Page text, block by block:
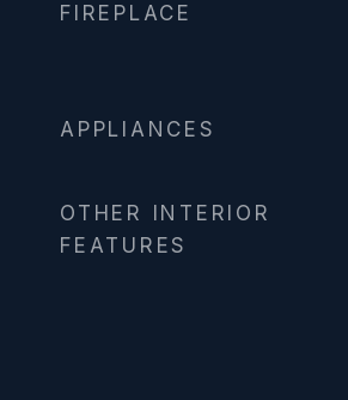
FIREPLACE
APPLIANCES
OTHER INTERIOR
FEATURES